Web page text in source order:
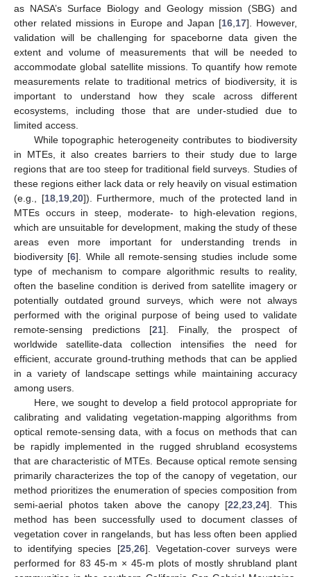
as NASA’s Surface Biology and Geology mission (SBG) and
other related missions in Europe and Japan [16, 17]. However,
validation will be challenging for spaceborne data given the
extent and volume of measurements that will be needed to
accommodate global satellite missions. To quantify how remote
measurements relate to traditional metrics of biodiversity, it is
important to understand how they scale across different
ecosystems, including those that are under-studied due to
limited access.
While topographic heterogeneity contributes to biodiversity
in MTEs, it also creates barriers to their study due to large
regions that are too steep for traditional field surveys. Studies of
these regions either lack data or rely heavily on visual estimation
(e.g., [18, 19, 20]). Furthermore, much of the protected land in
MTEs occurs in steep, moderate- to high-elevation regions,
which are unsuitable for development, making the study of these
areas even more important for understanding trends in
biodiversity [6]. While all remote-sensing studies include some
type of mechanism to compare algorithmic results to reality,
often the baseline condition is derived from satellite imagery or
potentially outdated ground surveys, which were not always
performed with the original purpose of being used to validate
remote-sensing predictions [21]. Finally, the prospect of
worldwide satellite-data collection intensifies the need for
efficient, accurate ground-truthing methods that can be applied
in a variety of landscape settings while maintaining accuracy
among users.
Here, we sought to develop a field protocol appropriate for
calibrating and validating vegetation-mapping algorithms from
optical remote-sensing data, with a focus on methods that can
be rapidly implemented in the rugged shrubland ecosystems
that are characteristic of MTEs. Because optical remote sensing
primarily characterizes the top of the canopy of vegetation, our
method prioritizes the enumeration of species composition from
semi-aerial photos taken above the canopy [22 ,23 ,24]. This
method has been successfully used to document classes of
vegetation cover in rangelands, but has less often been applied
to identifying species [25, 26]. Vegetation-cover surveys were
performed for 83 45-m × 45-m plots of mostly shrubland plant